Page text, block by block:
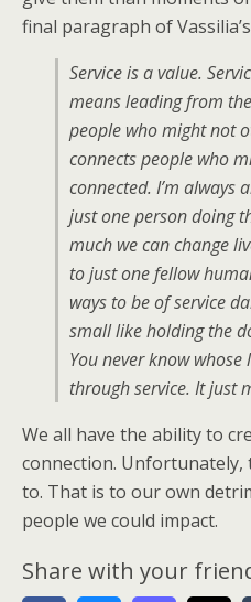
final paragraph of
Service is a value.
means leading from
people who might not
connects people who
connected. I’m always
just one person doing
much we can change
to just one fellow
ways to be of service
small like holding the
You never know
through service. It just
We all have the ability to
connection.
to. That is to our own
people we could impact.
Share with your